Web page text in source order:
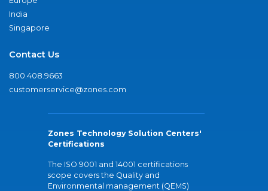
India
Singapore
Contact Us
800.408.9663
customerservice@zones.com
Zones Technology Solution Centers'
Certifications
The ISO 9001 and 14001 certifications
scope covers the Quality and
Environmental management (QEMS)